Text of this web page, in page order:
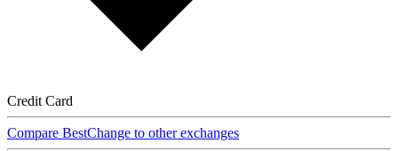
Credit Card
Compare BestChange to other exchanges